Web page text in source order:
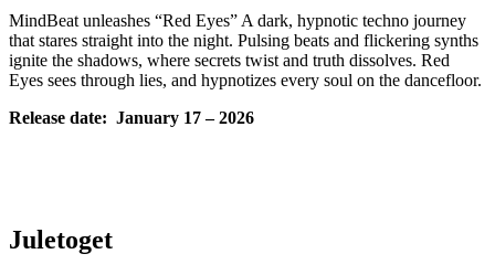
MindBeat unleashes “Red Eyes” A dark, hypnotic techno journey
that stares straight into the night. Pulsing beats and flickering synths
ignite the shadows, where secrets twist and truth dissolves. Red
Eyes sees through lies, and hypnotizes every soul on the dancefloor.
Release date: January 17 – 2026
Juletoget